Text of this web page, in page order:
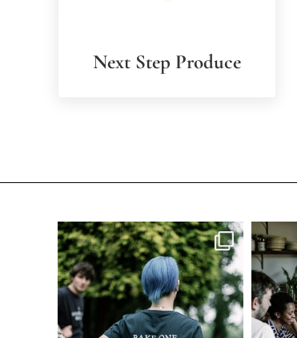
Next Step Produce